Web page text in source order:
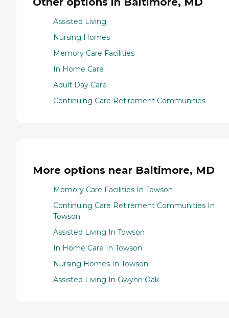
Assisted Living
Nursing Homes
Memory Care Facilities
In Home Care
Adult Day Care
Continuing Care Retirement Communities
More options near Baltimore, MD
Memory Care Facilities In Towson
Continuing Care Retirement Communities In
Towson
Assisted Living In Towson
In Home Care In Towson
Nursing Homes In Towson
Assisted Living In Gwynn Oak